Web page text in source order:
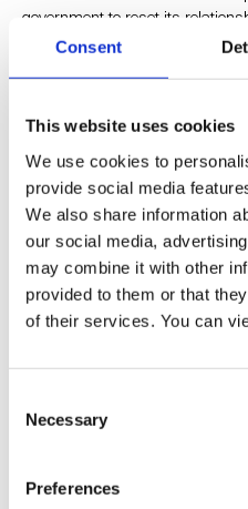
Consent
This website uses cookies
We use cookies to
provide social media
We also share information
our social media,
may combine it with other
provided to them or that
of their services. You can
Selection
Necessary
Preferences
government to reset its
sentiment that Lord Dominic
strengthen it. Lord Johnson
All eyes are still on the
Sustainability underpinned
estate in mitigating the climate
highlighted as a roadblock to a
that we need clarity on when
one fascinating session,